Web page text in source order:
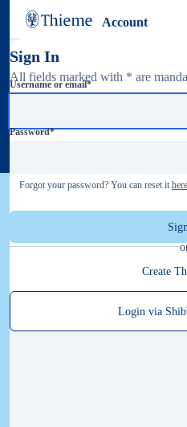
Account
Sign In
All fields marked with * are
Username or email*
Password*
Forgot your password? You can reset it here
Create
Login via